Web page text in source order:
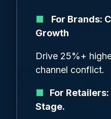
■
For Brands:
Growth
Drive 25%+
channel conflict.
■ For
Stage.